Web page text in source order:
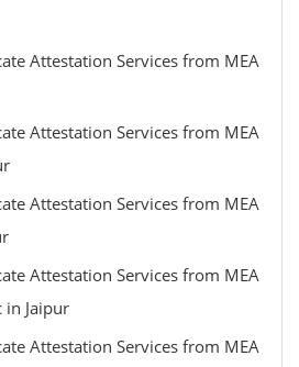
Attestation Services from MEA
Attestation Services from MEA
Attestation Services from MEA
Attestation Services from MEA
in Jaipur
Attestation Services from MEA